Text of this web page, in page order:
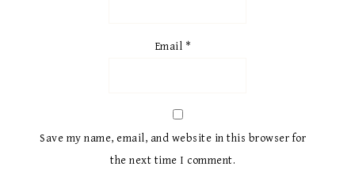
Email *
Save my name, email, and website in this browser for
the next time I comment.